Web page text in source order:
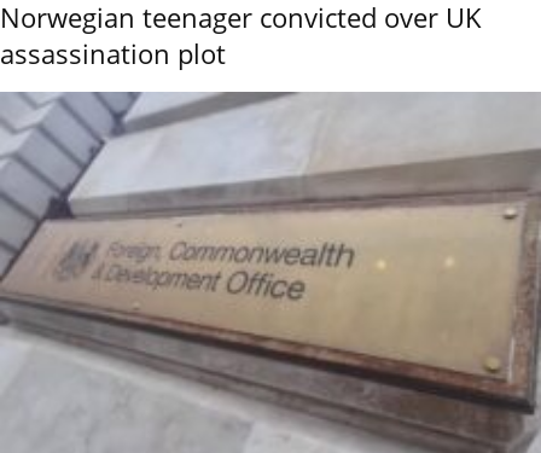
Norwegian teenager convicted over UK
assassination plot